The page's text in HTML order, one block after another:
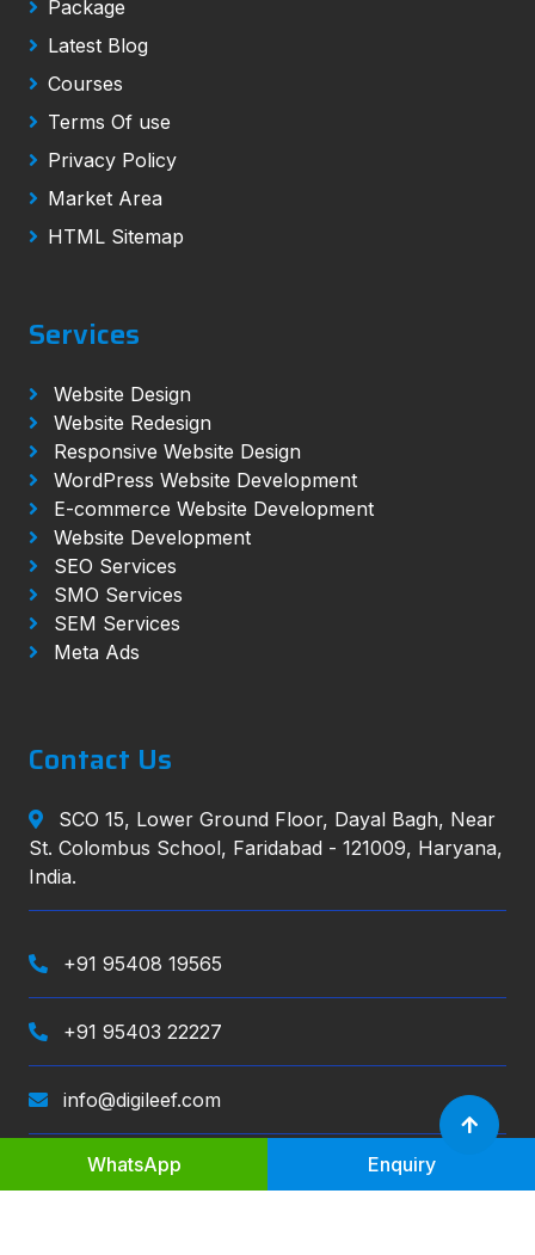
Package
Latest Blog
Courses
Terms Of use
Privacy Policy
Market Area
HTML Sitemap
Services
Website Design
Website Redesign
Responsive Website Design
WordPress Website Development
E-commerce Website Development
Website Development
SEO Services
SMO Services
SEM Services
Meta Ads
Contact Us
SCO 15, Lower Ground Floor, Dayal Bagh, Near
St. Colombus School, Faridabad - 121009, Haryana,
India.
+91 95408 19565
+91 95403 22227
info@digileef.com
WhatsApp Enquiry